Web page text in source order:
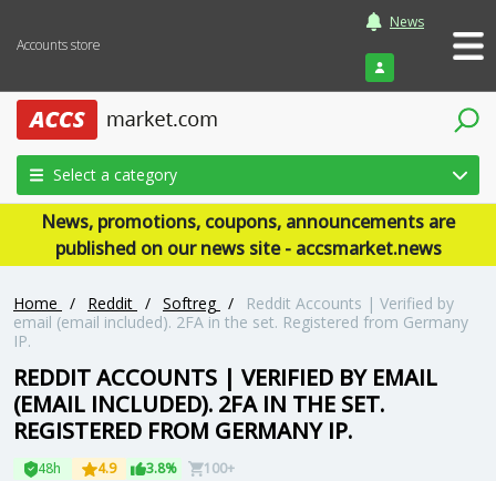
Accounts store
News
Login
Select a category
News, promotions, coupons, announcements are
published on our news site - accsmarket.news
Home / Reddit / Softreg /
Reddit Accounts | Verified by
email (email included). 2FA in the set. Registered from Germany
IP.
REDDIT ACCOUNTS | VERIFIED BY EMAIL
(EMAIL INCLUDED). 2FA IN THE SET.
REGISTERED FROM GERMANY IP.
48h 4.9 3.8% 100+